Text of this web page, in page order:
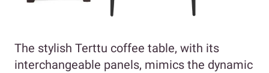
The stylish Terttu coffee table, with its
interchangeable panels, mimics the dynamic